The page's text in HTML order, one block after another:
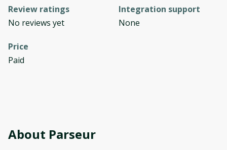
Review ratings
No reviews yet
Integration support
None
Price
Paid
About Parseur